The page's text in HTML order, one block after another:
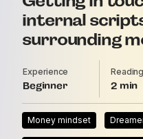
internal
surrounding
Experience
Beginner 2
Money mindset